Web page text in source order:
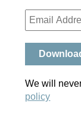
We will
policy